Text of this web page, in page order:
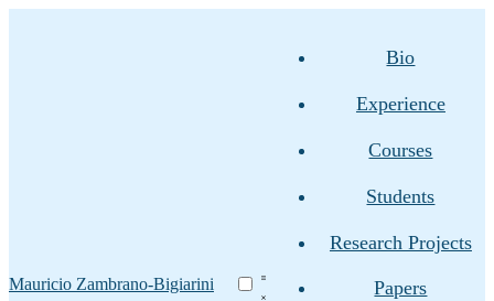
Mauricio Zambrano-Bigiarini
Bio
Experience
Courses
Students
Research Projects
Papers